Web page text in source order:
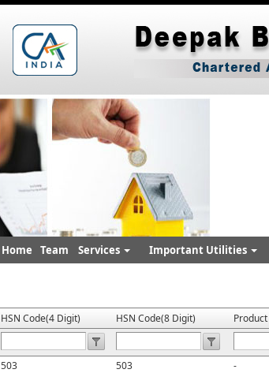
Home Team Services Important Utilities
HSN Code(4 Digit) HSN Code(8 Digit)
503 503 -